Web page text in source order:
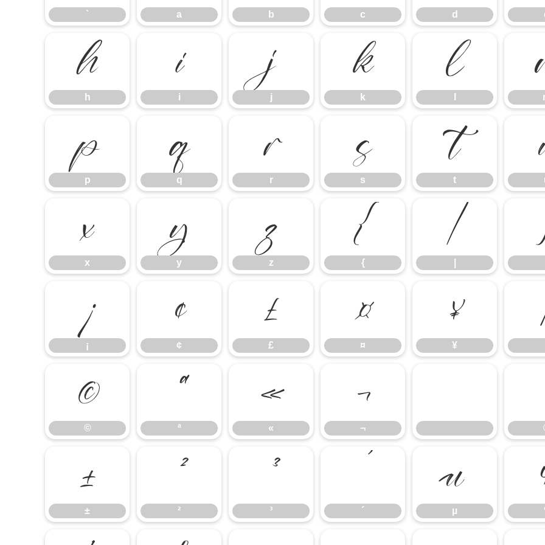
` a b c d
h
h
i
i
j
j
k
k
l
p
p
q
q
r
r
s
s
t
t
x
x
y
y
z
z
{
{
|
¡
¡
¢
¢
£
£
¤
¤
¥
¥
©
©
ª
ª
«
«
¬
¬
±
±
²
²
³
³ ´
µ
µ